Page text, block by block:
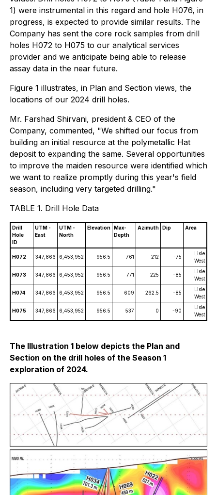
1) were instrumental in this regard and hole H076, in
progress, is expected to provide similar results. The
Company has sent the core rock samples from drill
holes H072 to H075 to our analytical services
provider and we anticipate being able to release
assay data in the near future.
Figure 1 illustrates, in Plan and Section views, the
locations of our 2024 drill holes.
Mr. Farshad Shirvani, president & CEO of the
Company, commented, "We shifted our focus from
building an initial resource at the polymetallic Hat
deposit to expanding the same. Several opportunities
to improve the maiden resource were identified which
we want to realize promptly during this year's field
season, including very targeted drilling."
TABLE 1. Drill Hole Data
Drill
Hole
ID
UTM -
East
UTM -
North
Elevation Max-
Depth
Azimuth Dip Area
H072 347,866 6,453,952 956.5 761 212 -75
Lisle
West
H073 347,866 6,453,952 956.5 771 225 -85
Lisle
West
H074 347,866 6,453,952 956.5 609 262.5 -85
Lisle
West
H075 347,866 6,453,952 956.5 537 0 -90
Lisle
West
The Illustration 1 below depicts the Plan and
Section on the drill holes of the Season 1
exploration of 2024.